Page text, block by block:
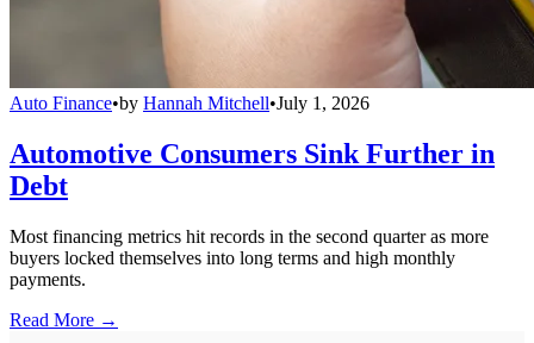
Auto Finance•by Hannah Mitchell•July 1, 2026
Automotive Consumers Sink Further in
Debt
Most financing metrics hit records in the second quarter as more
buyers locked themselves into long terms and high monthly
payments.
Read More →